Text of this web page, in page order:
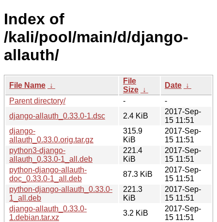
Index of
/kali/pool/main/d/django-
allauth/
File Name ↓
File
Size ↓
Date ↓
Parent directory/
-
-
django-allauth_0.33.0-1.dsc
2.4 KiB
2017-Sep-
15 11:51
django-
allauth_0.33.0.orig.tar.gz
315.9
KiB
2017-Sep-
15 11:51
python3-django-
allauth_0.33.0-1_all.deb
221.4
KiB
2017-Sep-
15 11:51
python-django-allauth-
doc_0.33.0-1_all.deb
87.3 KiB
2017-Sep-
15 11:51
python-django-allauth_0.33.0-
1_all.deb
221.3
KiB
2017-Sep-
15 11:51
django-allauth_0.33.0-
1.debian.tar.xz
3.2 KiB
2017-Sep-
15 11:51